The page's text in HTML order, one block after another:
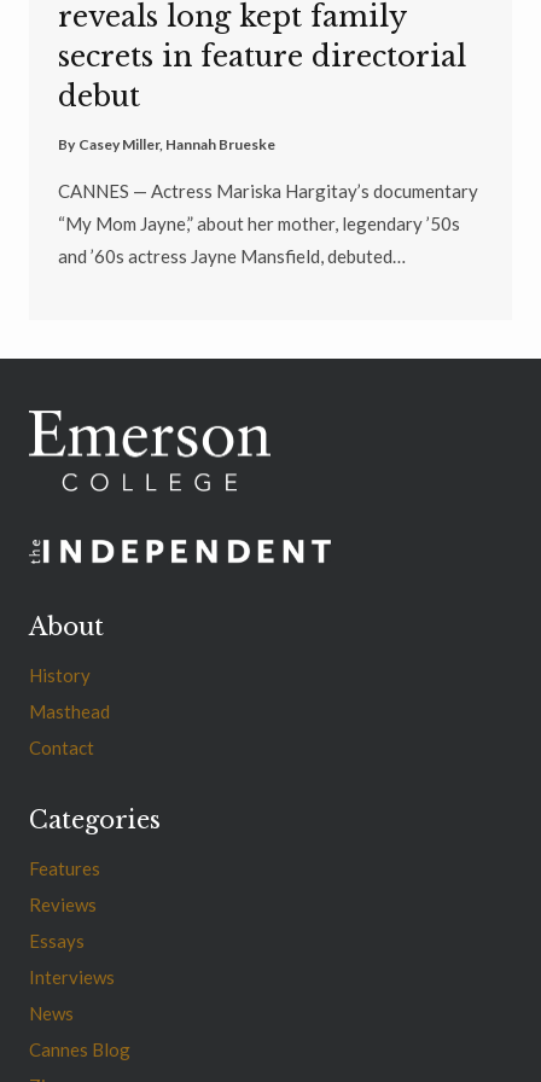
reveals long kept family
secrets in feature directorial
debut
By Casey Miller, Hannah Brueske
CANNES — Actress Mariska Hargitay’s documentary
“My Mom Jayne,” about her mother, legendary ’50s
and ’60s actress Jayne Mansfield, debuted…
About
History
Masthead
Contact
Categories
Features
Reviews
Essays
Interviews
News
Cannes Blog